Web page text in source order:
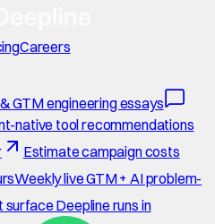
Careers
GTM engineering essays
native tool recommendations
Estimate campaign costs
Weekly live GTM + AI problem-
surface Deepline runs in